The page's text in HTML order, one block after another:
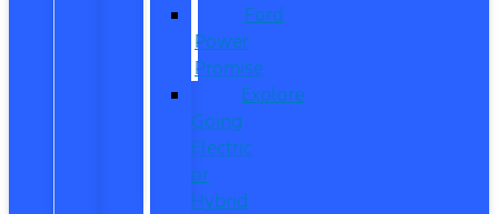
Ford
Power
Promise
Explore
Going
Electric
or
Hybrid